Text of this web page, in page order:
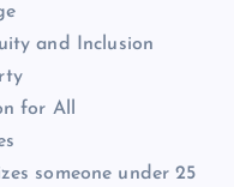
and Inclusion
for All
someone under 25